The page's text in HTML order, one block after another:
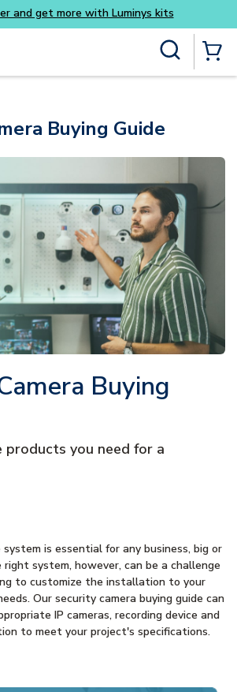
Skip to main content
with Luminys kits
Buying Guide
Buying
products you need for a
is essential for any business, big or
right system, however, can be a challenge
to customize the installation to your
Our security camera buying guide can
IP cameras, recording device and
to meet your project's specifications.